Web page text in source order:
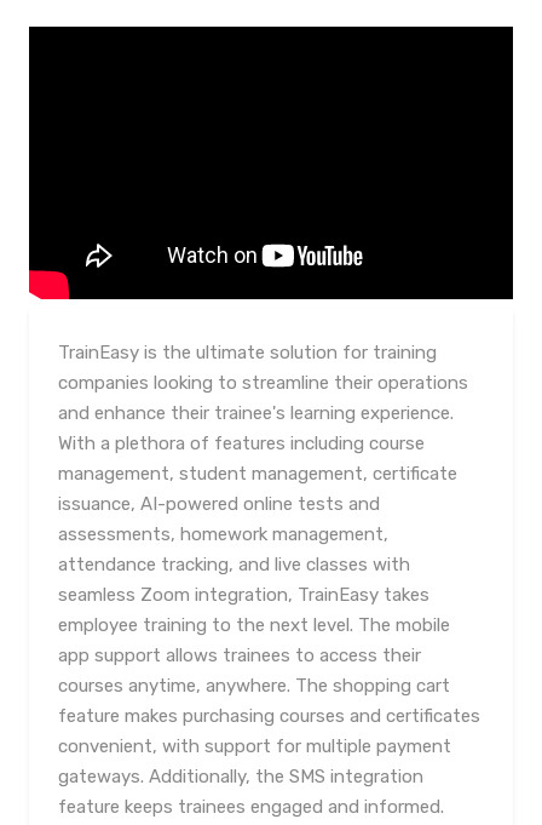
TrainEasy is the ultimate solution for training
companies looking to streamline their operations
and enhance their trainee's learning experience.
With a plethora of features including course
management, student management, certificate
issuance, AI-powered online tests and
assessments, homework management,
attendance tracking, and live classes with
seamless Zoom integration, TrainEasy takes
employee training to the next level. The mobile
app support allows trainees to access their
courses anytime, anywhere. The shopping cart
feature makes purchasing courses and certificates
convenient, with support for multiple payment
gateways. Additionally, the SMS integration
feature keeps trainees engaged and informed.